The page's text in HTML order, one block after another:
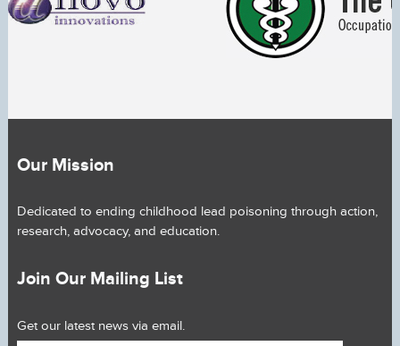
Our Mission
Dedicated to ending childhood lead poisoning through action,
research, advocacy, and education.
Join Our Mailing List
Get our latest news via email.